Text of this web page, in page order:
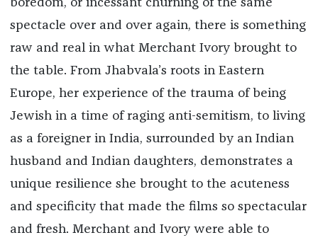
boredom, or incessant churning of the same
spectacle over and over again, there is something
raw and real in what Merchant Ivory brought to
the table. From Jhabvala’s roots in Eastern
Europe, her experience of the trauma of being
Jewish in a time of raging anti-semitism, to living
as a foreigner in India, surrounded by an Indian
husband and Indian daughters, demonstrates a
unique resilience she brought to the acuteness
and specificity that made the films so spectacular
and fresh. Merchant and Ivory were able to